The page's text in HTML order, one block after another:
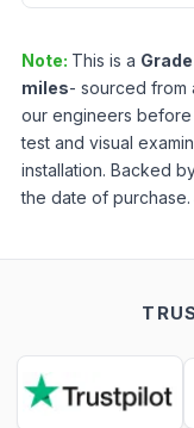
Note: This is a Grade
miles- sourced from
our engineers before
test and visual
installation. Backed
the date of purchase.